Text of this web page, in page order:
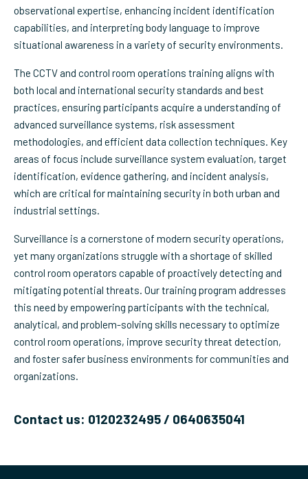
observational expertise, enhancing incident identification
capabilities, and interpreting body language to improve
situational awareness in a variety of security environments.
The CCTV and control room operations training aligns with
both local and international security standards and best
practices, ensuring participants acquire a understanding of
advanced surveillance systems, risk assessment
methodologies, and efficient data collection techniques. Key
areas of focus include surveillance system evaluation, target
identification, evidence gathering, and incident analysis,
which are critical for maintaining security in both urban and
industrial settings.
Surveillance is a cornerstone of modern security operations,
yet many organizations struggle with a shortage of skilled
control room operators capable of proactively detecting and
mitigating potential threats. Our training program addresses
this need by empowering participants with the technical,
analytical, and problem-solving skills necessary to optimize
control room operations, improve security threat detection,
and foster safer business environments for communities and
organizations.
Contact us: 0120232495 / 0640635041